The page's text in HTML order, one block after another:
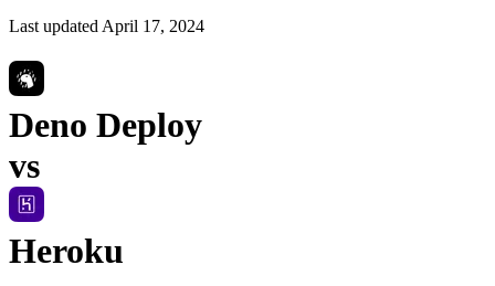
Last updatedApril 17, 2024
Deno Deploy
vs
Heroku